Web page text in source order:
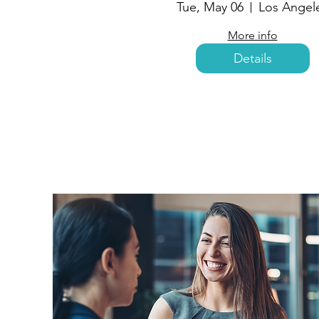
Tue, May 06 Los
More info
Details